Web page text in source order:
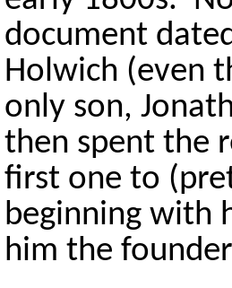
document
Holwich (even
only son,
then spent the
first one to
beginning with
him the